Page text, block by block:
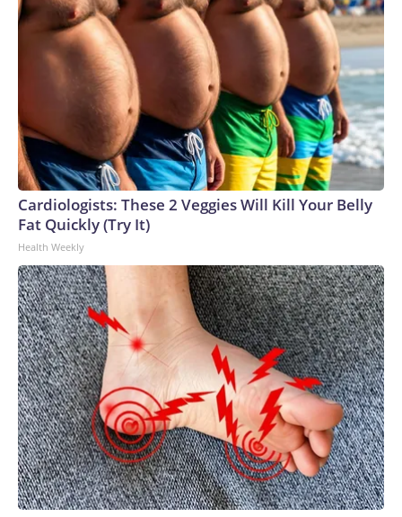
Cardiologists: These 2 Veggies Will Kill Your Belly
Fat Quickly (Try It)
Health Weekly